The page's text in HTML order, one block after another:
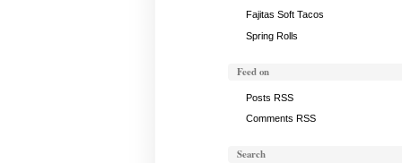
Fajitas Soft Tacos
Spring Rolls
Feed on
Posts RSS
Comments RSS
Search